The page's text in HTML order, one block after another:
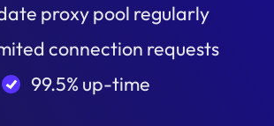
proxy pool regularly
connection requests
99.5% up-time